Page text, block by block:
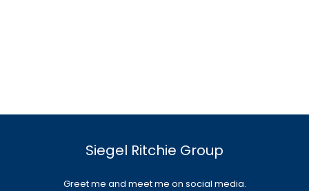
Siegel Ritchie Group
Greet me and meet me on social media.